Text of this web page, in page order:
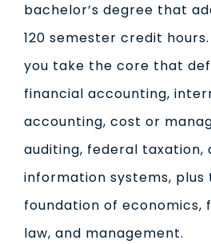
bachelor’s degree that
120 semester credit
you take the core that
financial accounting,
accounting, cost or
auditing, federal taxation,
information systems, plus
foundation of economics,
law, and management.